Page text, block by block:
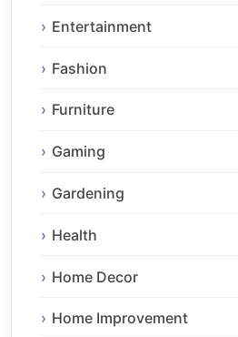
Entertainment
Fashion
Furniture
Gaming
Gardening
Health
Home Decor
Home Improvement